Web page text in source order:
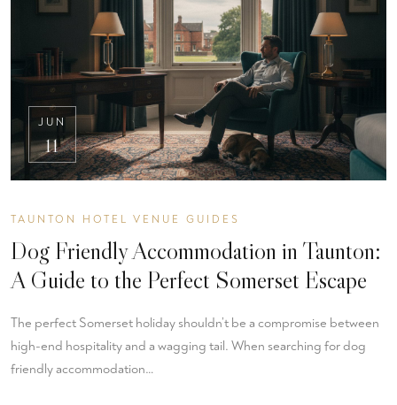
JUN
11
TAUNTON HOTEL VENUE GUIDES
Dog Friendly Accommodation in Taunton:
A Guide to the Perfect Somerset Escape
The perfect Somerset holiday shouldn’t be a compromise between
high-end hospitality and a wagging tail. When searching for dog
friendly accommodation…